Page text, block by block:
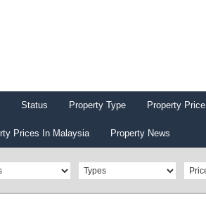
Status Property Type Property Price
Prices In Malaysia Property News